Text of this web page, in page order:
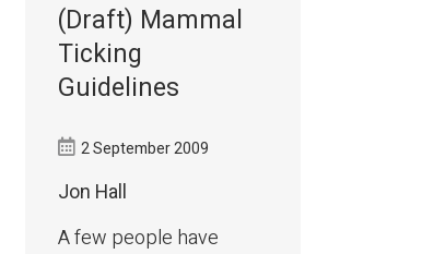
(Draft) Mammal
Ticking
Guidelines
2 September 2009
Jon Hall
A few people have